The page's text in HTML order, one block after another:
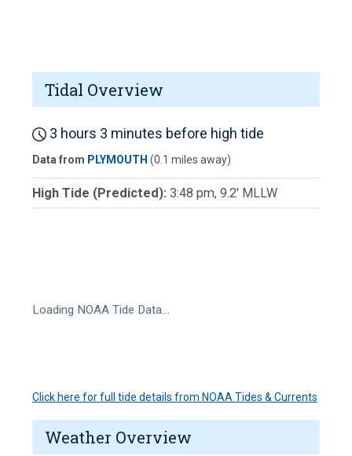
Tidal Overview
3 hours 3 minutes before high tide
Data from PLYMOUTH (0.1 miles away)
High Tide (Predicted): 3:48 pm, 9.2' MLLW
Loading NOAA Tide Data…
Click here for full tide details from NOAA Tides & Currents
Weather Overview